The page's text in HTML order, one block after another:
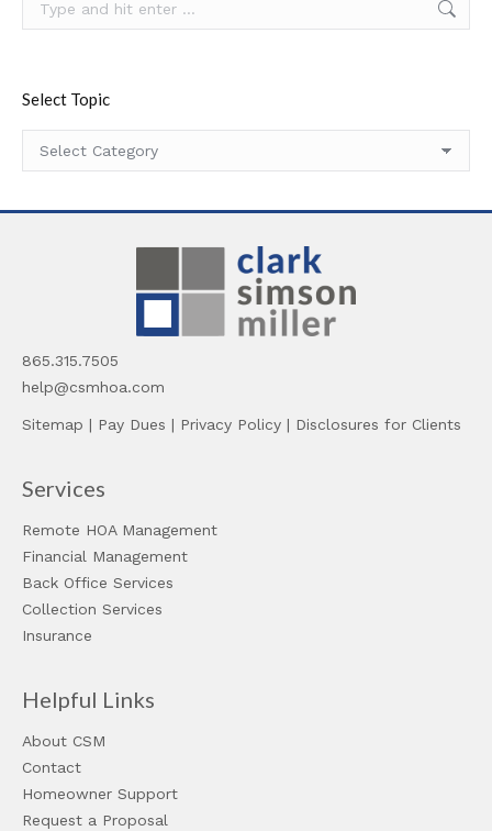
Select Topic
Select
Topic
865.315.7505
help@csmhoa.com
Sitemap | Pay Dues | Privacy Policy | Disclosures for Clients
Services
Remote HOA Management
Financial Management
Back Office Services
Collection Services
Insurance
Helpful Links
About CSM
Contact
Homeowner Support
Request a Proposal